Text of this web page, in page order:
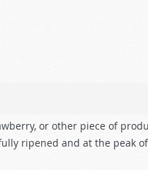
or other piece of
ripened and at the peak